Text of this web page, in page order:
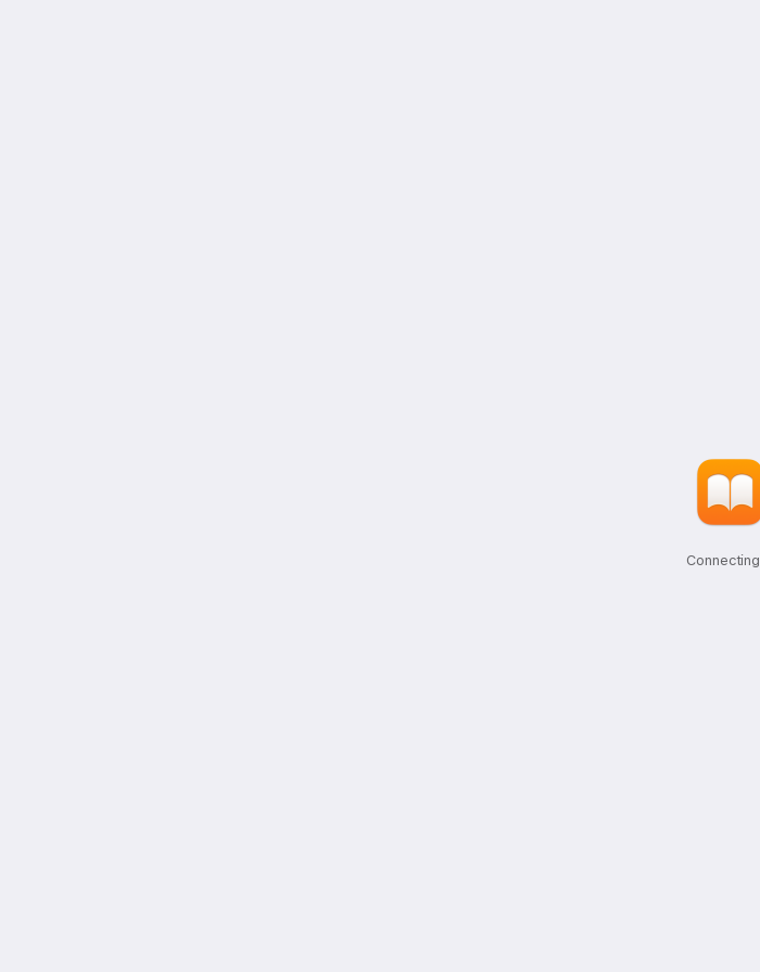
Connecting